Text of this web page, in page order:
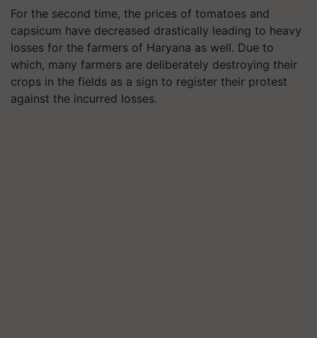
For the second time, the prices of tomatoes and
capsicum have decreased drastically leading to heavy
losses for the farmers of Haryana as well. Due to
which, many farmers are deliberately destroying their
crops in the fields as a sign to register their protest
against the incurred losses.